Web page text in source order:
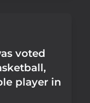
voted
player in